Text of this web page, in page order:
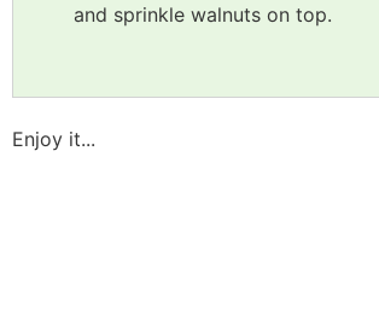
and sprinkle walnuts on top.
Enjoy it...